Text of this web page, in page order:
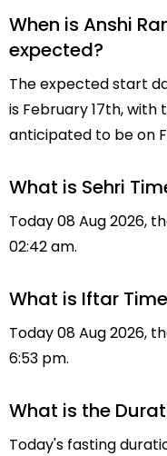
When is Anshi
expected?
The expected start
is February 17th,
anticipated to be on
What is Sehri
Today 08 Aug 2026,
02:42 am.
What is Iftar
Today 08 Aug 2026,
6:53 pm.
What is the
Today's fasting